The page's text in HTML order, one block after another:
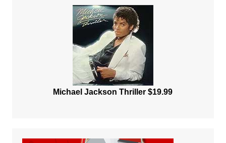
Michael Jackson Thriller $19.99